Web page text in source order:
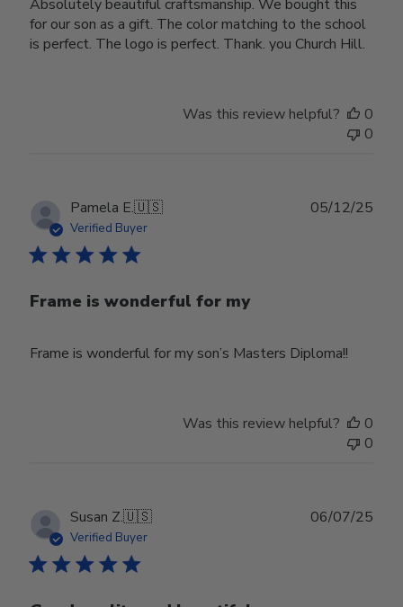
Absolutely beautiful craftsmanship. We bought this
for our son as a gift. The color matching to the school
is perfect. The logo is perfect. Thank. you Church Hill.
Was this review helpful?
0
0
Pamela E.🇺🇸
Verified Buyer
Frame is wonderful for my
Frame is wonderful for my son’s Masters Diploma!!
05/12/25
Was this review helpful?
0
0
Susan Z.🇺🇸
Verified Buyer
06/07/25